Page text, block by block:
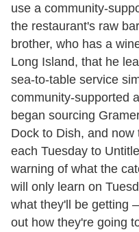
use a community-
the restaurant's raw
brother, who has a
Long Island, that he
sea-to-table service
community-supported
began sourcing
Dock to Dish, and
each Tuesday to
warning of what the
will only learn on
what they'll be getting
out how they're going